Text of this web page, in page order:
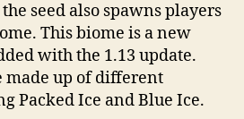
seed also spawns players
This biome is a new
with the 1.13 update.
made up of different
Packed Ice and Blue Ice.